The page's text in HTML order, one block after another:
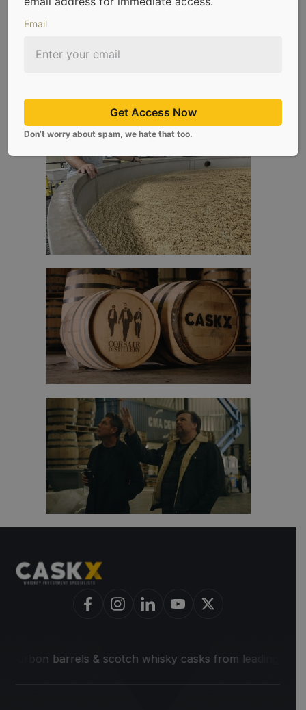
& scotch whisky casks from leading distilleries.
Email
Get Access Now
Don’t worry about spam, we hate that too.